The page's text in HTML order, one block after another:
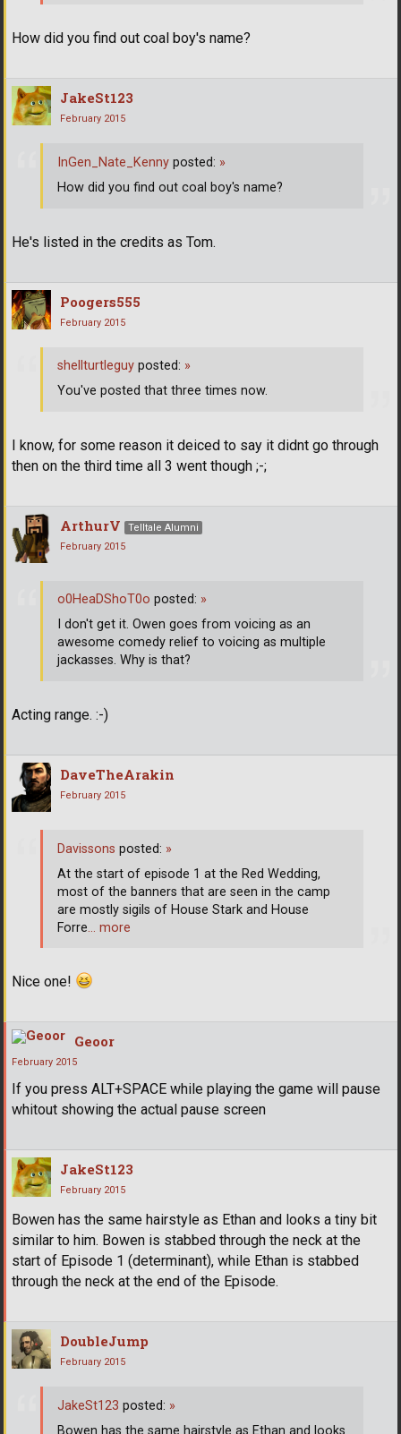
How did you find out coal boy's name?
JakeSt123
February 2015
He's listed in the credits as Tom.
InGen_Nate_Kenny posted: »
How did you find out coal boy's name?
Poogers555
February 2015
I know, for some reason it deiced to say it didnt go through
then on the third time all 3 went though ;-;
shellturtleguy posted: »
You've posted that three times now.
ArthurV
Telltale Alumni
February 2015
Acting range. :-)
o0HeaDShoT0o posted: »
I don't get it. Owen goes from voicing as an
awesome comedy relief to voicing as multiple
jackasses. Why is that?
DaveTheArakin
February 2015
Nice one!
Davissons posted: »
At the start of episode 1 at the Red Wedding,
most of the banners that are seen in the camp
are mostly sigils of House Stark and House
Forre… more
Geoor
February 2015
If you press ALT+SPACE while playing the game will pause
whitout showing the actual pause screen
JakeSt123
February 2015
Bowen has the same hairstyle as Ethan and looks a tiny bit
similar to him. Bowen is stabbed through the neck at the
start of Episode 1 (determinant), while Ethan is stabbed
through the neck at the end of the Episode.
DoubleJump
February 2015
JakeSt123 posted: »
Bowen has the same hairstyle as Ethan and looks